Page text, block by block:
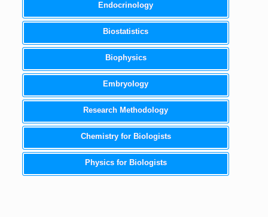
Endocrinology
Biostatistics
Biophysics
Embryology
Research Methodology
Chemistry for Biologists
Physics for Biologists